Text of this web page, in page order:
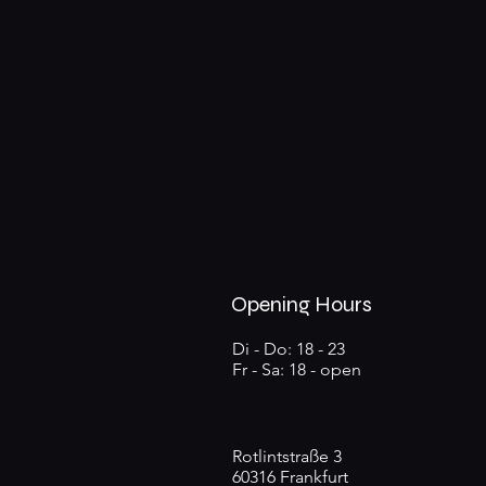
Opening Hours
Di - Do: 18 - 23
Fr - Sa: 18 - open
Rotlintstraße 3
60316 Frankfurt